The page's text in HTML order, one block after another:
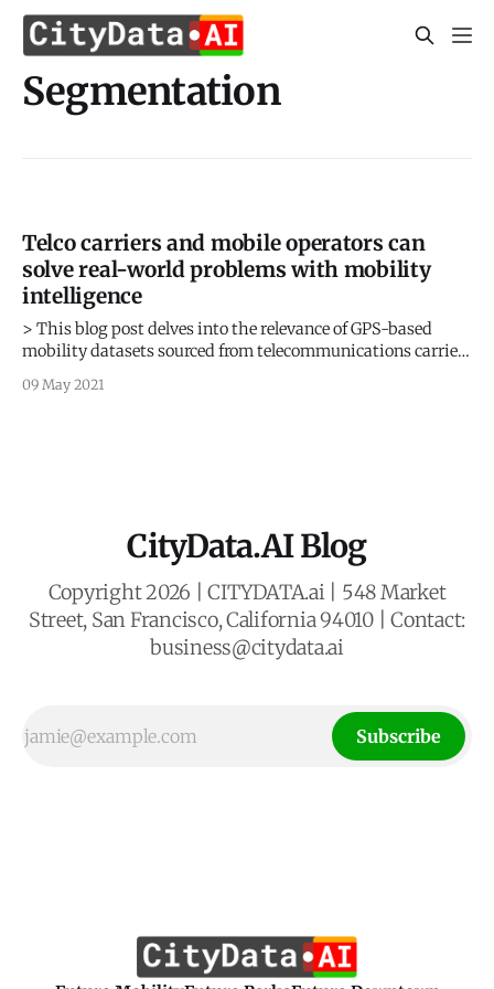
Segmentation
Telco carriers and mobile operators can
solve real-world problems with mobility
intelligence
> This blog post delves into the relevance of GPS-based
mobility datasets sourced from telecommunications carriers
Sign up for our webinars to learn from our data scientists
09 May 2021
CityData.AI Blog
Copyright 2026 | CITYDATA.ai | 548 Market
Street, San Francisco, California 94010 | Contact:
business@citydata.ai
Subscribe